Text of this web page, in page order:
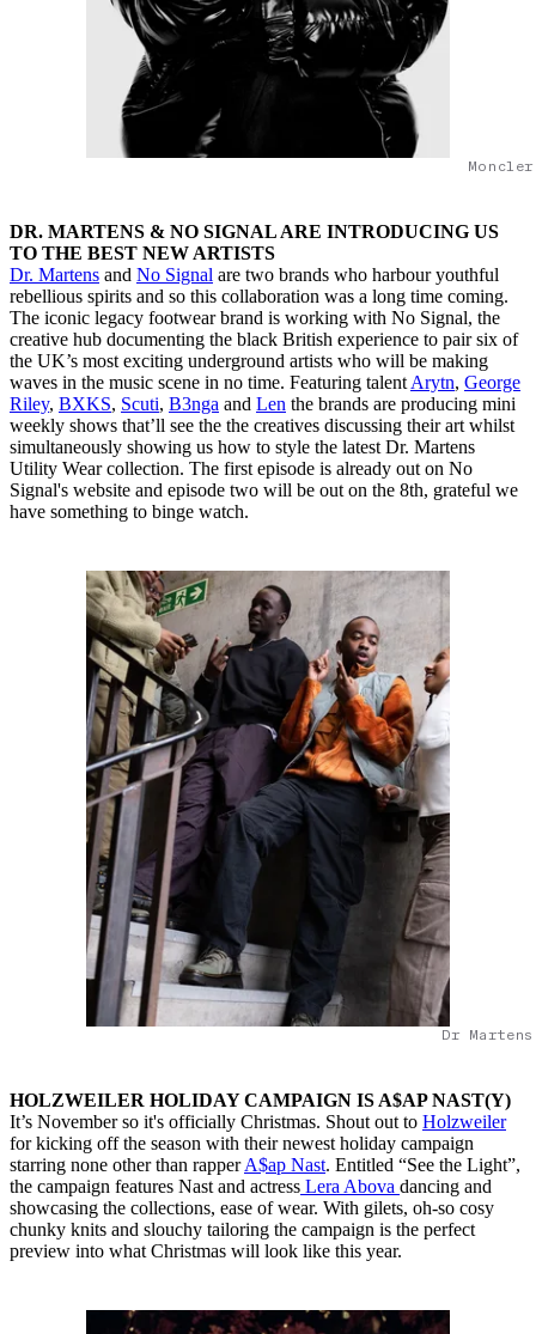
DR. MARTENS & NO SIGNAL ARE INTRODUCING US
TO THE BEST NEW ARTISTS
Dr. Martens and No Signal are two brands who harbour youthful
rebellious spirits and so this collaboration was a long time coming.
The iconic legacy footwear brand is working with No Signal, the
creative hub documenting the black British experience to pair six of
the UK’s most exciting underground artists who will be making
waves in the music scene in no time. Featuring talent Arytn, George
Riley, BXKS, Scuti, B3nga and Len the brands are producing mini
weekly shows that’ll see the the creatives discussing their art whilst
simultaneously showing us how to style the latest Dr. Martens
Utility Wear collection. The first episode is already out on No
Signal's website and episode two will be out on the 8th, grateful we
have something to binge watch.
Dr
HOLZWEILER HOLIDAY CAMPAIGN IS A$AP NAST(Y)
It’s November so it's officially Christmas. Shout out to Holzweiler
for kicking off the season with their newest holiday campaign
starring none other than rapperA$ap Nast. Entitled “See the Light”,
the campaign features Nast and actress Lera Abova dancing and
showcasing the collections, ease of wear. With gilets, oh-so cosy
chunky knits and slouchy tailoring the campaign is the perfect
preview into what Christmas will look like this year.